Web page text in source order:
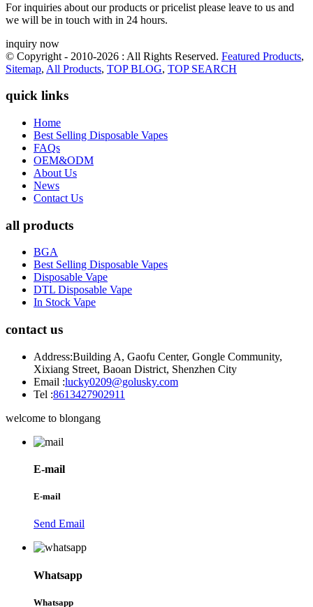
For inquiries about our products or pricelist please leave to us and
we will be in touch with in 24 hours.
inquiry now
© Copyright - 2010-2026 : All Rights Reserved. Featured Products,
Sitemap, All Products, TOP BLOG, TOP SEARCH
quick links
Home
Best Selling Disposable Vapes
FAQs
OEM&ODM
About Us
News
Contact Us
all products
BGA
Best Selling Disposable Vapes
Disposable Vape
DTL Disposable Vape
In Stock Vape
contact us
Address:Building A, Gaofu Center, Gongle Community,
Xixiang Street, Baoan District, Shenzhen City
Email :lucky0209@golusky.com
Tel :8613427902911
welcome to blongang
E-mail
E-mail
Send Email
Whatsapp
Whatsapp